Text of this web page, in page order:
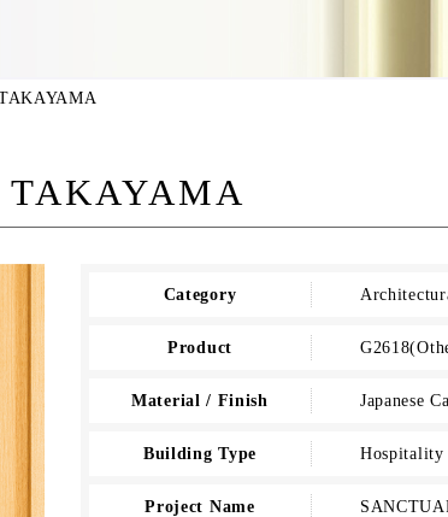
TAKAYAMA
Category
Product
Material / Finish Japanese
Building Type Hospitality
Project Name